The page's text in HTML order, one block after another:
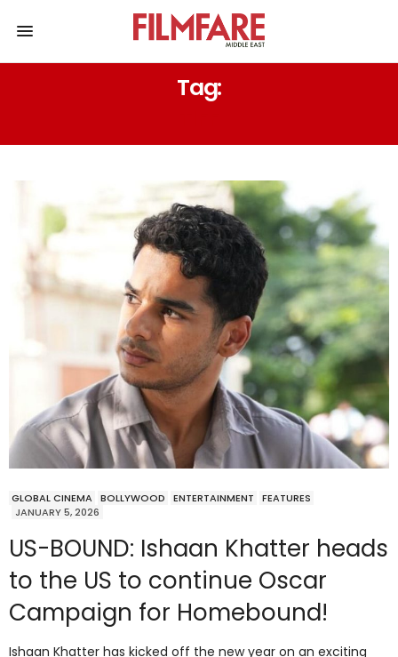
Tag:
GLOBAL CINEMA BOLLYWOOD ENTERTAINMENT
FEATURES
JANUARY 5, 2026
US-BOUND: Ishaan Khatter heads
to the US to continue Oscar
Campaign for Homebound!
Ishaan Khatter has kicked off the new year on an exciting